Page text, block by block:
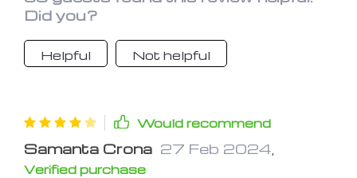
Did you?
Helpful Not helpful
Would recommend
Samanta Crona 27 Feb 2024
Verified purchase